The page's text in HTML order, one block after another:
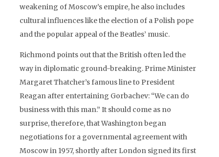
weakening of Moscow’s empire, he also includes
cultural influences like the election of a Polish pope
and the popular appeal of the Beatles’ music.
Richmond points out that the British often led the
way in diplomatic ground-breaking. Prime Minister
Margaret Thatcher’s famous line to President
Reagan after entertaining Gorbachev: “We can do
business with this man.” It should come as no
surprise, therefore, that Washington began
negotiations for a governmental agreement with
Moscow in 1957, shortly after London signed its first